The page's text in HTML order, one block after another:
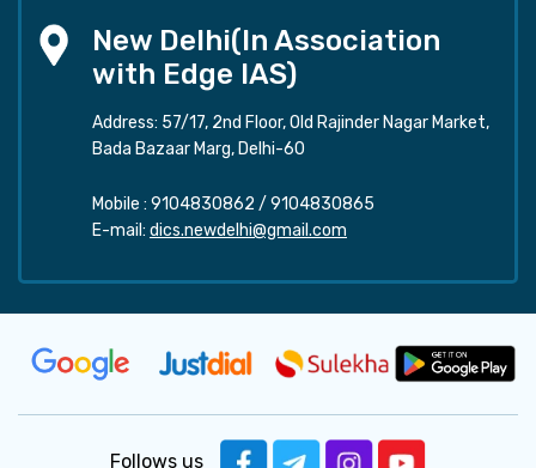
New Delhi(In Association
with Edge IAS)
Address: 57/17, 2nd Floor, Old Rajinder Nagar Market,
Bada Bazaar Marg, Delhi-60
Mobile : 9104830862 / 9104830865
E-mail: dics.newdelhi@gmail.com
Follows us